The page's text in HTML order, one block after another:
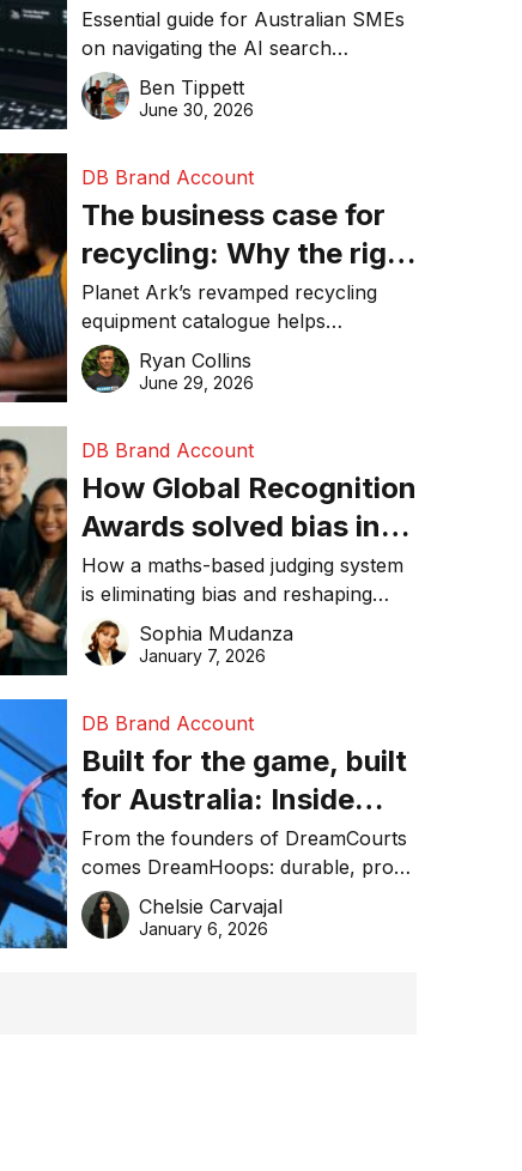
SME needs to know
about getting found
online in 2026
Essential guide for Australian SMEs
on navigating the AI search
revolution and maintaining online
visibility in 2026.
Ben Tippett
June 30, 2026
DB Brand Account
The business case for
recycling: Why the right
equipment matters
Planet Ark’s revamped recycling
equipment catalogue helps
businesses reduce waste, lower
costs, improve recycling
Ryan Collins
June 29, 2026
DB Brand Account
How Global Recognition
Awards solved bias in
business recognition
How a maths-based judging system
is eliminating bias and reshaping
trust in global business awards.
Sophia Mudanza
January 7, 2026
DB Brand Account
Built for the game, built
for Australia: Inside
DreamHoops’ craft of
basketball excellence
From the founders of DreamCourts
comes DreamHoops: durable, pro-
grade basketball systems built for
the Aussie backyard.
Chelsie Carvajal
January 6, 2026